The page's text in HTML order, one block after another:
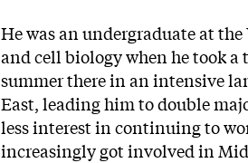
He was an undergraduate at
and cell biology when he took
summer there in an intensive
East, leading him to double
less interest in continuing to
increasingly got involved in